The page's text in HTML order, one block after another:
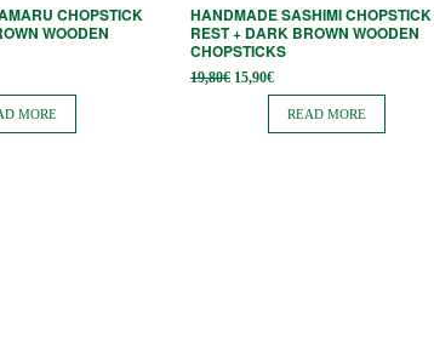
CHOPSTICK
WOODEN
MORE
HANDMADE SASHIMI CHOPSTICK
REST + DARK BROWN WOODEN
CHOPSTICKS
19,80€ Original
15,90€Current
price is:
15,90€.
READ MORE